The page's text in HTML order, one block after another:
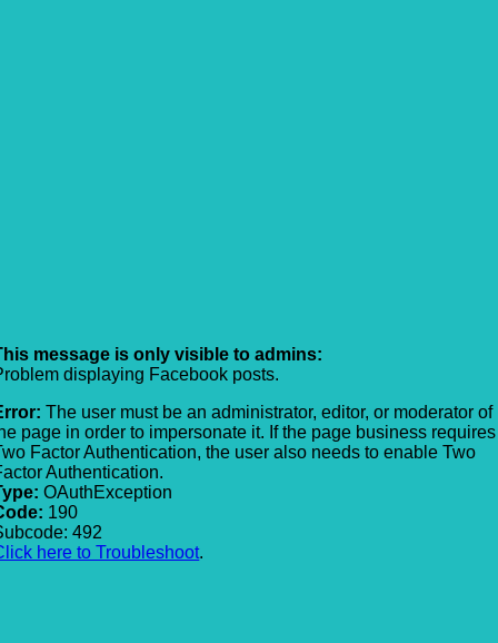
message is only visible to admins:
displaying Facebook posts.
The user must be an administrator, editor, or moderator of
page in order to impersonate it. If the page business requires
Factor Authentication, the user also needs to enable Two
Authentication.
OAuthException
190
492
here to Troubleshoot.